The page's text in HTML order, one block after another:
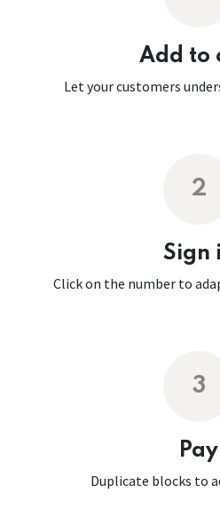
Add to
Let your customers
2
Sign
Click on the number to
3
Pay
Duplicate blocks to